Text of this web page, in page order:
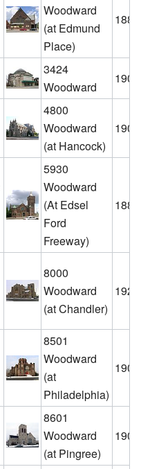
Woodward
(at Edmund
Place)
1889
3424
Woodward
1902
4800
Woodward
(at Hancock)
1908
5930
Woodward
(At Edsel
Ford
Freeway)
1883
8000
Woodward
(at Chandler)
1922
8501
Woodward
(at
Philadelphia)
1908
8601
Woodward
(at Pingree)
1909